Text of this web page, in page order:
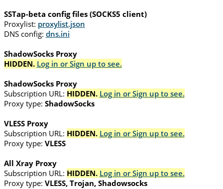
SSTap-beta config files (SOCKS5 client)
Proxylist: proxylist.json
DNS config: dns.ini
ShadowSocks Proxy
HIDDEN. Log in or Sign up to see.
ShadowSocks Proxy
Subscription URL: HIDDEN. Log in or Sign up to see.
Proxy type: ShadowSocks
VLESS Proxy
Subscription URL: HIDDEN. Log in or Sign up to see.
Proxy type: VLESS
All Xray Proxy
Subscription URL: HIDDEN. Log in or Sign up to see.
Proxy type: VLESS, Trojan, Shadowsocks